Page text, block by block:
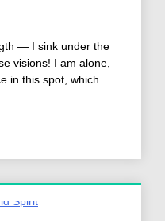
— I sink under the
visions! I am alone,
in this spot, which